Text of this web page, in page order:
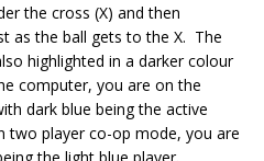
the cross (X) and then
as the ball gets to the X. The
highlighted in a darker colour
computer, you are on the
dark blue being the active
two player co-op mode, you are